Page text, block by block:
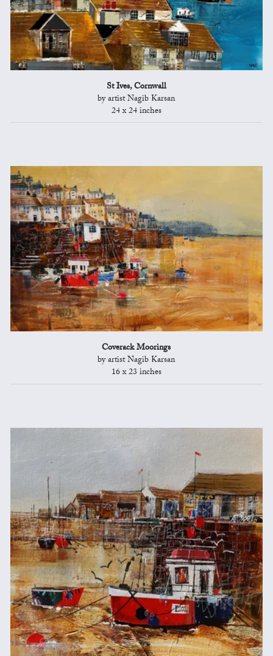
St Ives, Cornwall
by artist Nagib Karsan
24 x 24 inches
Coverack Moorings
by artist Nagib Karsan
16 x 23 inches